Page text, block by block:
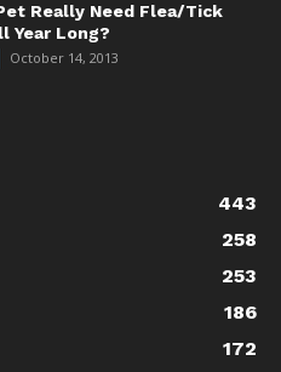
Really Need Flea/Tick
Year Long?
October 14, 2013
443
258
253
186
172